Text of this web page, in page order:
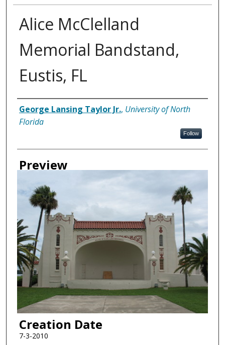
Alice McClelland
Memorial Bandstand,
Eustis, FL
Creator
George Lansing Taylor Jr., University of North
Florida
Follow
Preview
Creation Date
7-3-2010